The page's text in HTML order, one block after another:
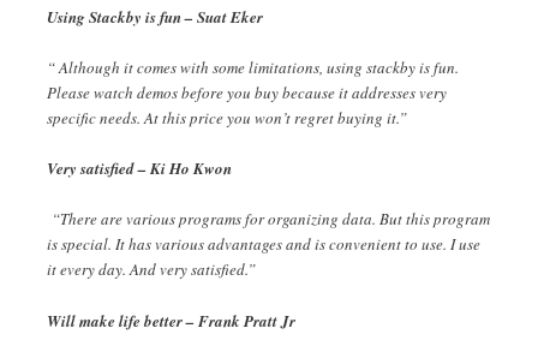
Using Stackby is fun – Suat Eker
“ Although it comes with some limitations, using stackby is fun.
Please watch demos before you buy because it addresses very
specific needs. At this price you won’t regret buying it.”
Very satisfied – Ki Ho Kwon
“There are various programs for organizing data. But this program
is special. It has various advantages and is convenient to use. I use
it every day. And very satisfied.”
Will make life better – Frank Pratt Jr